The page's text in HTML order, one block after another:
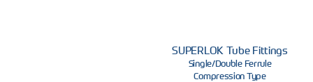
SUPERLOK Tube Fittings
Single/Double Ferrule
Compression Type